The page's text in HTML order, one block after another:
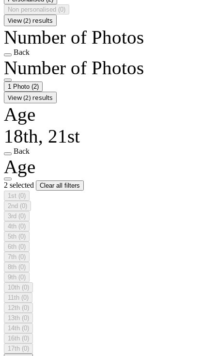
Non personalised (0)
View (2) results
Number of Photos
Back
Number of Photos
1 Photo (2)
View (2) results
Age
18th, 21st
Back
Age
2 selected
Clear all filters
1st (0)
2nd (0)
3rd (0)
4th (0)
5th (0)
6th (0)
7th (0)
8th (0)
9th (0)
10th (0)
11th (0)
12th (0)
13th (0)
14th (0)
16th (0)
17th (0)